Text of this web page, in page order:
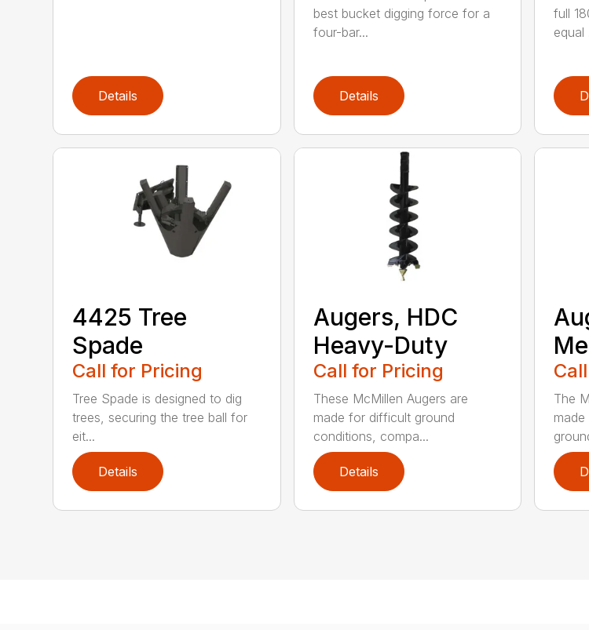
Details
best bucket digging force for a
four-bar...
Details
full
equal
4425 Tree
Spade
Call for Pricing
Tree Spade is designed to dig
trees, securing the tree ball for
eit...
Details
Augers, HDC
Heavy-Duty
Call for Pricing
These McMillen Augers are
made for difficult ground
conditions, compa...
Details
The